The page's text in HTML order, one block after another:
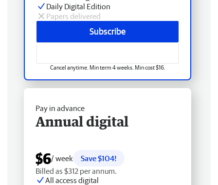
Daily Digital Edition
Papers delivered
Subscribe
Cancel anytime. Min term 4 weeks. Min cost $16.
Pay in advance
Annual digital
$6/ week
Save $104!
Billed as $312 per annum.
All access digital